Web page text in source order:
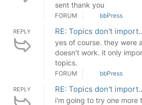
sent thank you
FORUM bbPress
REPLY RE: Topics don't
yes of course. they were
doesn't work. it only
topics.
FORUM bbPress
REPLY RE: Topics don't
i'm going to try one more